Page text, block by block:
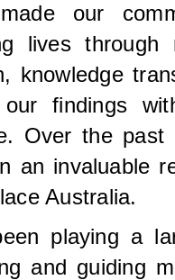
our
lives through
knowledge
our findings
Over the past
an invaluable
Australia.
playing a
and guiding